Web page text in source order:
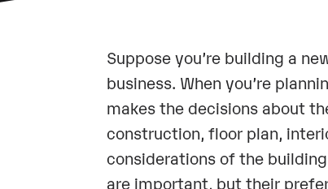
Suppose you’re building a
business. When you’re
makes the decisions about
construction, floor plan,
considerations of the
are important, but their